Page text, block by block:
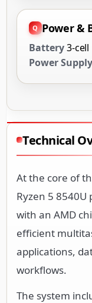
Power &
Battery3-cell
Power Supply
Technical
At the core of
Ryzen 5 8540U
with an AMD
efficient
applications,
workflows.
The system